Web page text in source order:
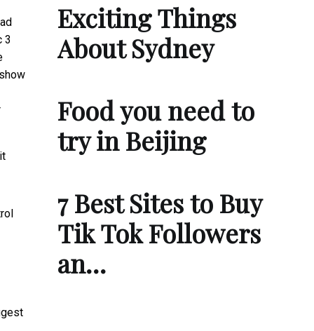
3
Exciting Things
About Sydney
Food you need to
try in Beijing
7 Best Sites to Buy
Tik Tok Followers
an…